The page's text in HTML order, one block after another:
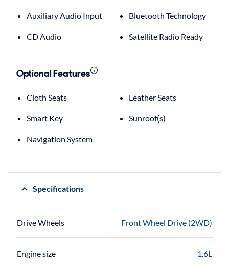
Auxiliary Audio Input Bluetooth Technology
CD Audio Satellite Radio Ready
Optional Features
Cloth Seats Leather Seats
Smart Key Sunroof(s)
Navigation System
Specifications
Drive Wheels Front Wheel Drive (2WD)
Engine size 1.6L